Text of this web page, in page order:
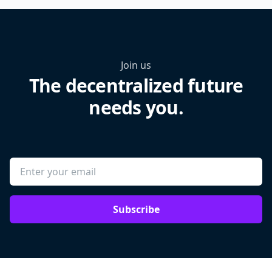
Join us
The decentralized future
needs you.
Subscribe